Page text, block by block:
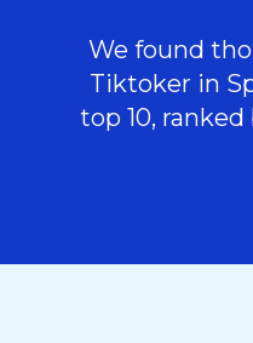
We found
Tiktoker in
top 10,